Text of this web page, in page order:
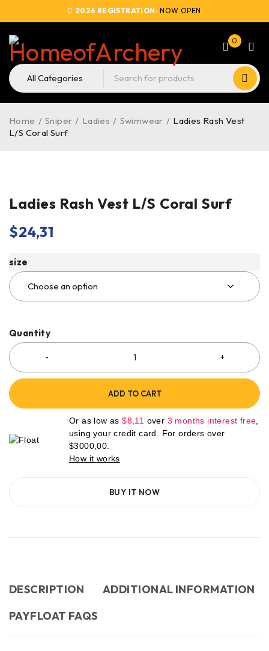
2026 REGISTRATION: NOW OPEN
0
Home / Sniper / Ladies / Swimwear / Ladies Rash Vest
L/S Coral Surf
Ladies Rash Vest L/S Coral Surf
$24,31
size
Quantity
ADD TO CART
Or as low as$8,11 over 3 months interest free
using your credit card. For orders over
$3000,00
How it works
BUY IT NOW
DESCRIPTION
ADDITIONAL INFORMATION
PAYFLOAT FAQS